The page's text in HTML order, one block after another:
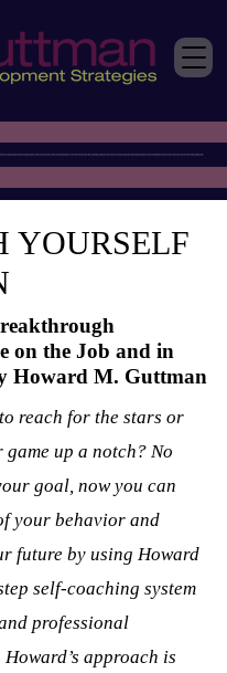
YOURSELF
on the Job and in
Howard M. Guttman
reach for the stars or
up a notch? No
goal, now you can
your behavior and
future by using Howard
self-coaching system
professional
approach is